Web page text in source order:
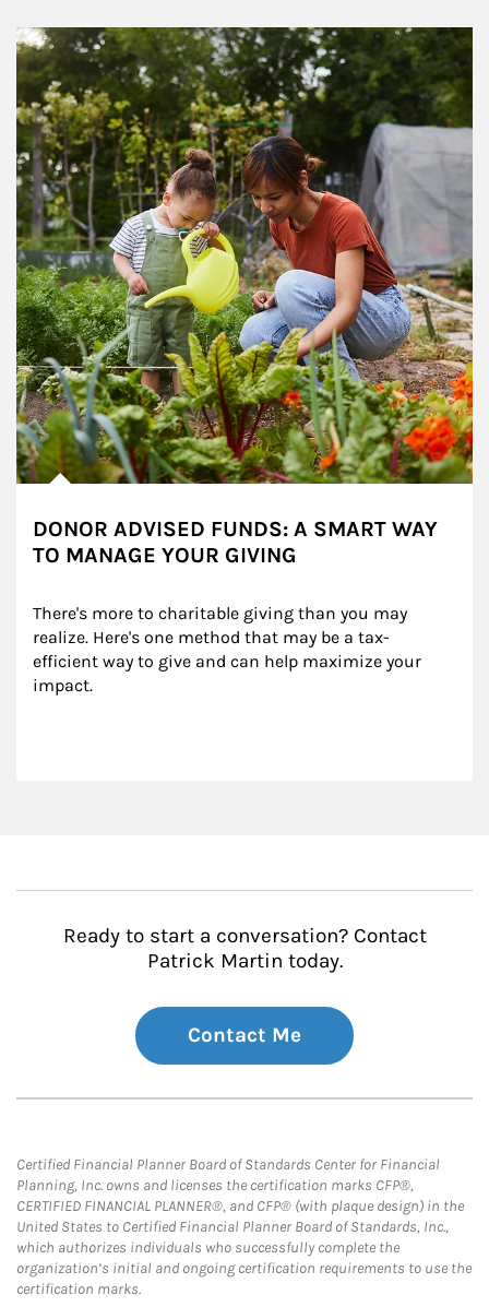
Article Image
DONOR ADVISED FUNDS: A SMART WAY
TO MANAGE YOUR GIVING
There's more to charitable giving than you may
realize. Here's one method that may be a tax-
efficient way to give and can help maximize your
impact.
Ready to start a conversation? Contact
Patrick Martin today.
Contact Me
Certified Financial Planner Board of Standards Center for Financial
Planning, Inc. owns and licenses the certification marks CFP®,
CERTIFIED FINANCIAL PLANNER®, and CFP® (with plaque design) in the
United States to Certified Financial Planner Board of Standards, Inc.,
which authorizes individuals who successfully complete the
organization’s initial and ongoing certification requirements to use the
certification marks.